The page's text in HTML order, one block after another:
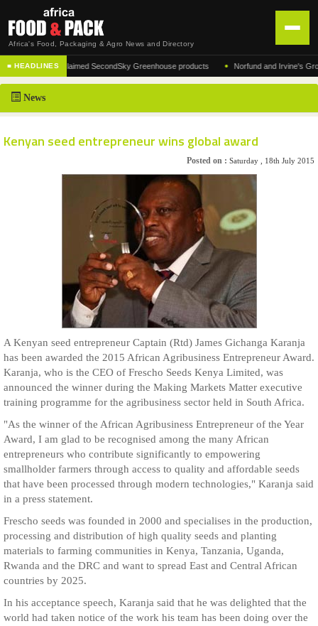
Africa's Food, Packaging & Agro News and Directory
HOME
DISTRIBUTION
■ HEADLINES
of the acclaimed SecondSky Greenhouse products • Norfund and Irvine's Group
News
Kenyan seed entrepreneur wins global award
Posted on : Saturday , 18th July 2015
A Kenyan seed entrepreneur Captain (Rtd) James Gichanga Karanja
has been awarded the 2015 African Agribusiness Entrepreneur Award.
Karanja, who is the CEO of Frescho Seeds Kenya Limited, was
announced the winner during the Making Markets Matter executive
training programme for the agribusiness sector held in South Africa.
"As the winner of the African Agribusiness Entrepreneur of the Year
Award, I am glad to be recognised among the many African
entrepreneurs who contribute significantly to empowering
smallholder farmers through access to quality and affordable seeds
that have been processed through modern technologies," Karanja said
in a press statement.
Frescho seeds was founded in 2000 and specialises in the production,
processing and distribution of high quality seeds and planting
materials to farming communities in Kenya, Tanzania, Uganda,
Rwanda and the DRC and want to spread East and Central African
countries by 2025.
In his acceptance speech, Karanja said that he was delighted that the
world had taken notice of the work his team has been doing over the